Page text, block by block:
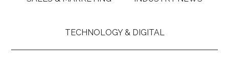
TECHNOLOGY & DIGITAL